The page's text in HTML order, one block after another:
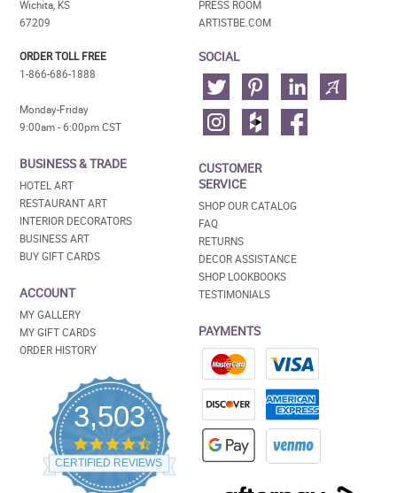
Wichita, KS
67209
ORDER TOLL FREE
1-866-686-1888
Monday-Friday
9:00am - 6:00pm CST
BUSINESS & TRADE
HOTEL ART
RESTAURANT ART
INTERIOR DECORATORS
BUSINESS ART
BUY GIFT CARDS
ACCOUNT
MY GALLERY
MY GIFT CARDS
ORDER HISTORY
3,503
4.5
star
rating
CERTIFIED REVIEWS
PRESS ROOM
ARTISTBE.COM
SOCIAL
CUSTOMER
SERVICE
SHOP OUR CATALOG
FAQ
RETURNS
DECOR ASSISTANCE
SHOP LOOKBOOKS
TESTIMONIALS
PAYMENTS